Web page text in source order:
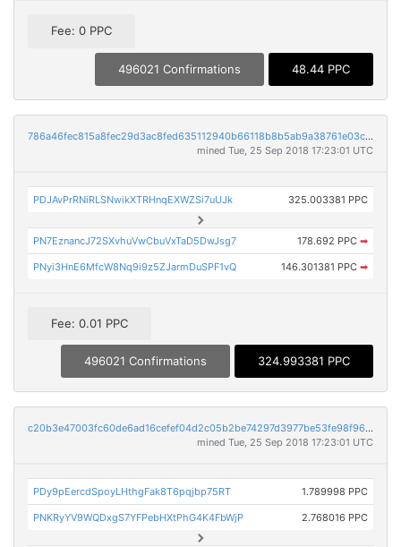
Fee: 0 PPC
496021 Confirmations 48.44 PPC
786a46fec815a8fec29d3ac8fed635112940b66118b8b5ab9a38761e03ce5c55
mined Tue, 25 Sep 2018 17:23:01 UTC
PDJAvPrRNiRLSNwikXTRHnqEXWZSi7uUJk 325.003381 PPC
PN7EznancJ72SXvhuVwCbuVxTaD5DwJsg7 178.692 PPC ➡
PNyi3HnE6MfcW8Nq9i9z5ZJarmDuSPF1vQ 146.301381 PPC ➡
Fee: 0.01 PPC
496021 Confirmations 324.993381 PPC
c20b3e47003fc60de6ad16cefef04d2c05b2be74297d3977be53fe98f9631af1
mined Tue, 25 Sep 2018 17:23:01 UTC
PDy9pEercdSpoyLHthgFak8T6pqjbp75RT 1.789998 PPC
PNKRyYV9WQDxgS7YFPebHXtPhG4K4FbWjP 2.768016 PPC